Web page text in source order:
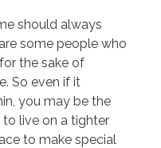
should always
some people who
the sake of
So even if it
you may be the
live on a tighter
to make special